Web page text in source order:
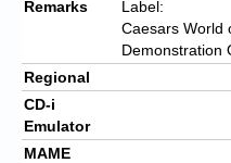
Remarks
Label:
Caesars World
Demonstration
Regional
CD-i
Emulator
MAME